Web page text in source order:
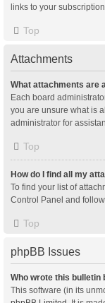
links to your
Top
Attachments
What attachments are
Each board
you are unsure what is
administrator for
Top
How do I find all my
To find your list of
Control Panel and
Top
phpBB Issues
Who wrote this bulletin
This software (in its